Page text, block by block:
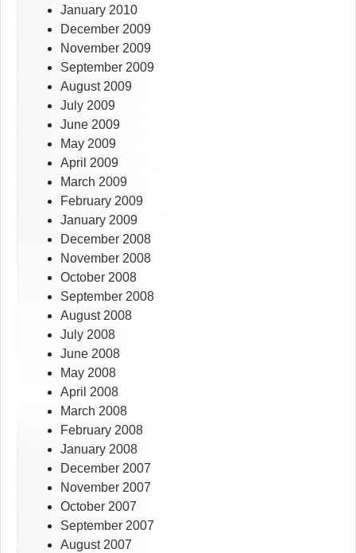
January 2010
December 2009
November 2009
September 2009
August 2009
July 2009
June 2009
May 2009
April 2009
March 2009
February 2009
January 2009
December 2008
November 2008
October 2008
September 2008
August 2008
July 2008
June 2008
May 2008
April 2008
March 2008
February 2008
January 2008
December 2007
November 2007
October 2007
September 2007
August 2007